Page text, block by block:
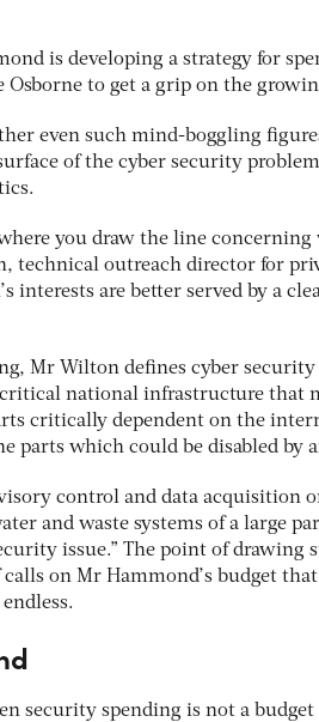
is developing a strategy for
Osborne to get a grip on the
even such mind-boggling
of the cyber security
you draw the line
technical outreach director for
interests are better served by a
Mr Wilton defines cyber security
national infrastructure that
critically dependent on the
parts which could be disabled by
control and data acquisition
and waste systems of a large
issue.” The point of drawing
on Mr Hammond’s budget
security spending is not a